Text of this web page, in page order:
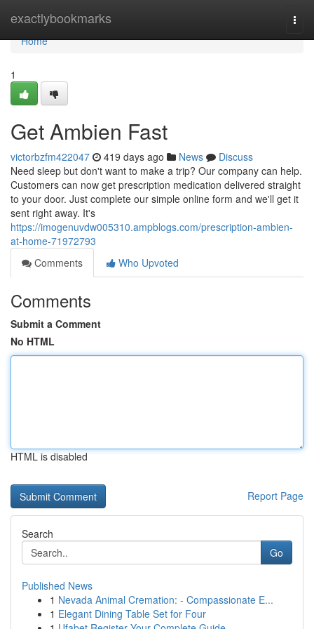
exactlybookmarks
Home
Home
1
Get Ambien Fast
victorbzfm422047 419 days ago News
Discuss
Need sleep but don't want to make a trip? Our company can help.
Customers can now get prescription medication delivered straight
to your door. Just complete our simple online form and we'll get it
sent right away. It's
https://imogenuvdw005310.ampblogs.com/prescription-ambien-
at-home-71972793
Comments
Who Upvoted
Comments
Submit a Comment
No HTML
HTML is disabled
Report Page
Search
Go
Published News
1 Nevada Animal Cremation: - Compassionate E...
1 Elegant Dining Table Set for Four